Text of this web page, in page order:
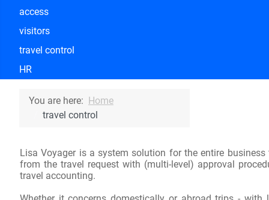
access
visitors
travel control
HR
You are here: Home
travel control
Lisa Voyager is a system solution for the entire business
from the travel request with (multi-level) approval
travel accounting.